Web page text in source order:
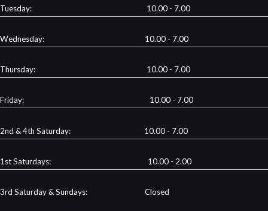
Tuesday: 10.00 - 7.00
Wednesday: 10.00 - 7.00
Thursday: 10.00 - 7.00
Friday: 10.00 - 7.00
2nd & 4th Saturday: 10.00 - 7.00
1st Saturdays: 10.00 - 2.00
3rd Saturday & Sundays: Closed